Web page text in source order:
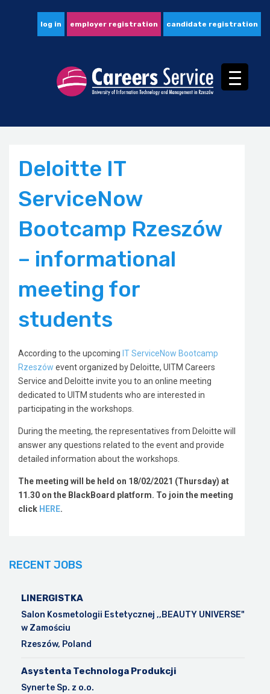
log in employer registration candidate registration
Deloitte IT
ServiceNow
Bootcamp Rzeszów
– informational
meeting for
students
According to the upcoming IT ServiceNow Bootcamp
Rzeszów event organized by Deloitte, UITM Careers
Service and Deloitte invite you to an online meeting
dedicated to UITM students who are interested in
participating in the workshops.
During the meeting, the representatives from Deloitte will
answer any questions related to the event and provide
detailed information about the workshops.
The meeting will be held on 18/02/2021 (Thursday) at
11.30 on the BlackBoard platform. To join the meeting
click HERE.
RECENT JOBS
LINERGISTKA
Salon Kosmetologii Estetycznej ,,BEAUTY UNIVERSE"
w Zamościu
Rzeszów, Poland
Asystenta Technologa Produkcji
Synerte Sp. z o.o.